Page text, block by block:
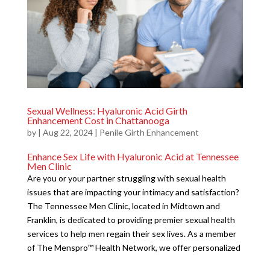
Sexual Wellness: Hyaluronic Acid Girth
Enhancement Cost in Chattanooga
by | Aug 22, 2024| Penile Girth Enhancement
Enhance Sex Life with Hyaluronic Acid at Tennessee
Men Clinic
Are you or your partner struggling with sexual health
issues that are impacting your intimacy and satisfaction?
The Tennessee Men Clinic, located in Midtown and
Franklin, is dedicated to providing premier sexual health
services to help men regain their sex lives. As a member
of The Menspro™ Health Network, we offer personalized